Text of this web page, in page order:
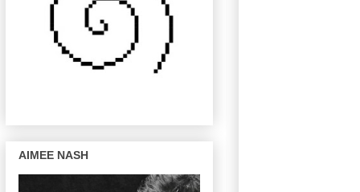
AIMEE NASH